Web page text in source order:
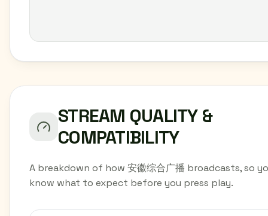
STREAM QUALITY &
COMPATIBILITY
A breakdown of how 安徽综合广播 broadcasts, so
know what to expect before you press play.